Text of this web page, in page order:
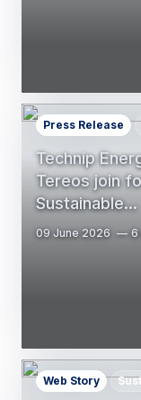
Technip
Tereos join
Sustainable…
Press Release
09 June 2026 6
Web Story